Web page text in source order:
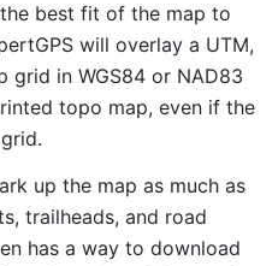
best fit of the map to
will overlay a UTM,
grid in WGS84 or NAD83
topo map, even if the
up the map as much as
trailheads, and road
has a way to download